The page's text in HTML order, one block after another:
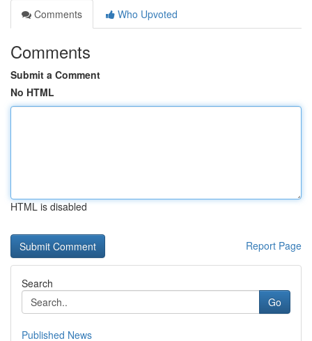
Comments
Who Upvoted
Comments
Submit a Comment
No HTML
HTML is disabled
Report Page
Search
Go
Published News